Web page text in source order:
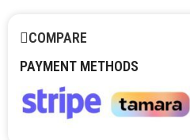
COMPARE
PAYMENT METHODS